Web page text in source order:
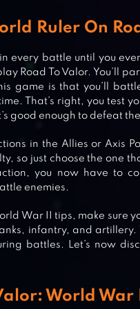
Ruler On
every battle until you
Road To Valor. You’ll
game is that you’ll
That’s right, you test
good enough to defeat
in the Allies or Axis
so just choose the one
you now have to
enemies.
War II tips, make sure
infantry, and
battles. Let’s now
World War